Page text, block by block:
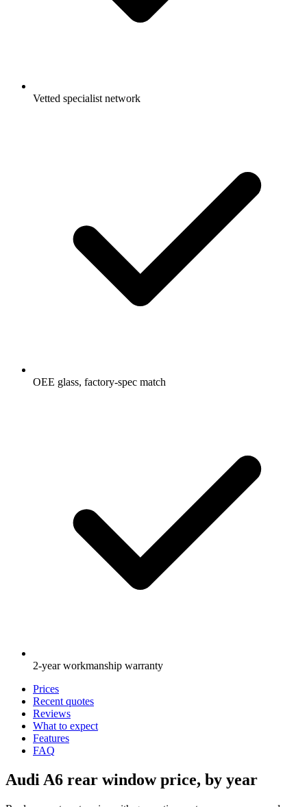
Vetted specialist network
OEE glass, factory-spec match
2-year workmanship warranty
Prices
Recent quotes
Reviews
What to expect
Features
FAQ
Audi A6 rear window price, by year